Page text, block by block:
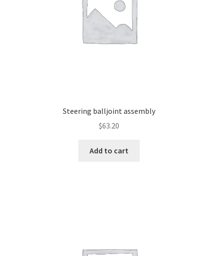
Steering balljoint assembly
$63.20
Add to cart